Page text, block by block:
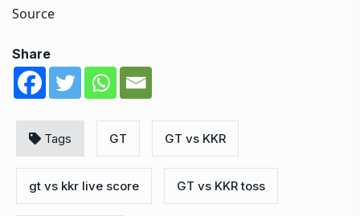
Source
Share
Tags GT GT vs KKR
gt vs kkr live score GT vs KKR toss